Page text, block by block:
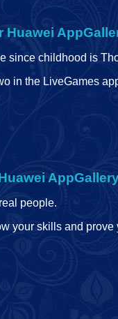
Huawei
since childhood is
in the LiveGames
people.
your skills and